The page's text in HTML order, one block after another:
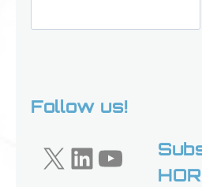
Follow us!
X LinkedIn